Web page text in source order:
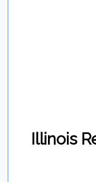
Illinois